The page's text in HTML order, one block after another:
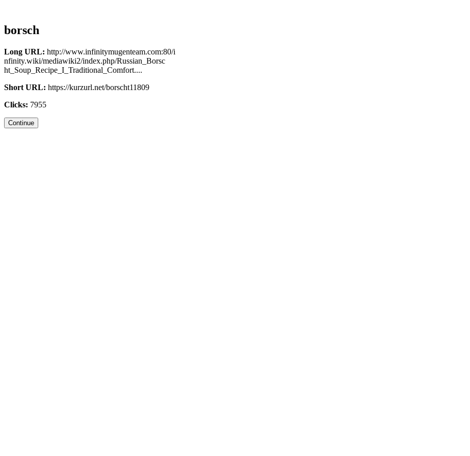
borsch
Long URL: http://www.infinitymugenteam.com:80/i
nfinity.wiki/mediawiki2/index.php/Russian_Borsc
ht_Soup_Recipe_I_Traditional_Comfort....
Short URL: https://kurzurl.net/borscht11809
Clicks: 7955
Continue